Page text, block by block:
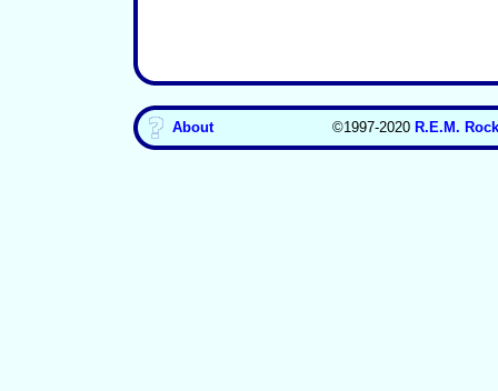
About ©1997-2020 R.E.M.